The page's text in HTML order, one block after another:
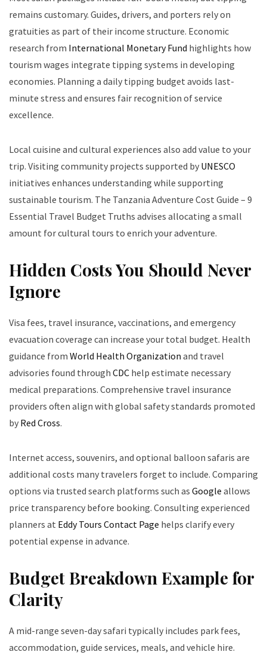
remains customary. Guides, drivers, and porters rely on
gratuities as part of their income structure. Economic
research from International Monetary Fund highlights how
tourism wages integrate tipping systems in developing
economies. Planning a daily tipping budget avoids last-
minute stress and ensures fair recognition of service
excellence.
Local cuisine and cultural experiences also add value to your
trip. Visiting community projects supported by UNESCO
initiatives enhances understanding while supporting
sustainable tourism. The Tanzania Adventure Cost Guide – 9
Essential Travel Budget Truths advises allocating a small
amount for cultural tours to enrich your adventure.
Hidden Costs You Should Never
Ignore
Visa fees, travel insurance, vaccinations, and emergency
evacuation coverage can increase your total budget. Health
guidance from World Health Organization and travel
advisories found through CDC help estimate necessary
medical preparations. Comprehensive travel insurance
providers often align with global safety standards promoted
by Red Cross.
Internet access, souvenirs, and optional balloon safaris are
additional costs many travelers forget to include. Comparing
options via trusted search platforms such as Google allows
price transparency before booking. Consulting experienced
planners at Eddy Tours Contact Page helps clarify every
potential expense in advance.
Budget Breakdown Example for
Clarity
A mid-range seven-day safari typically includes park fees,
accommodation, guide services, meals, and vehicle hire.